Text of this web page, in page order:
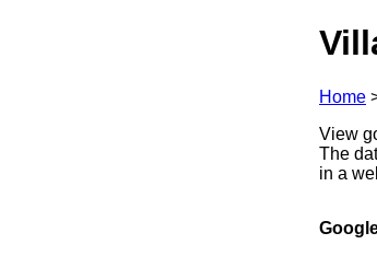
Home
View
The
in a